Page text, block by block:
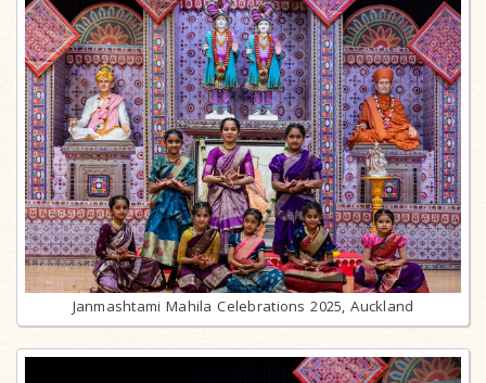
Janmashtami Mahila Celebrations 2025, Auckland